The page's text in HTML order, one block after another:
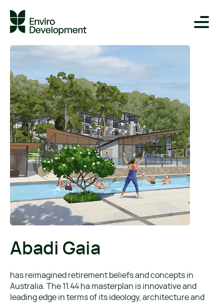
Abadi Gaia
has reimagined retirement beliefs and concepts in
Australia. The 11.44 ha masterplan is innovative and
leading edge in terms of its ideology, architecture and